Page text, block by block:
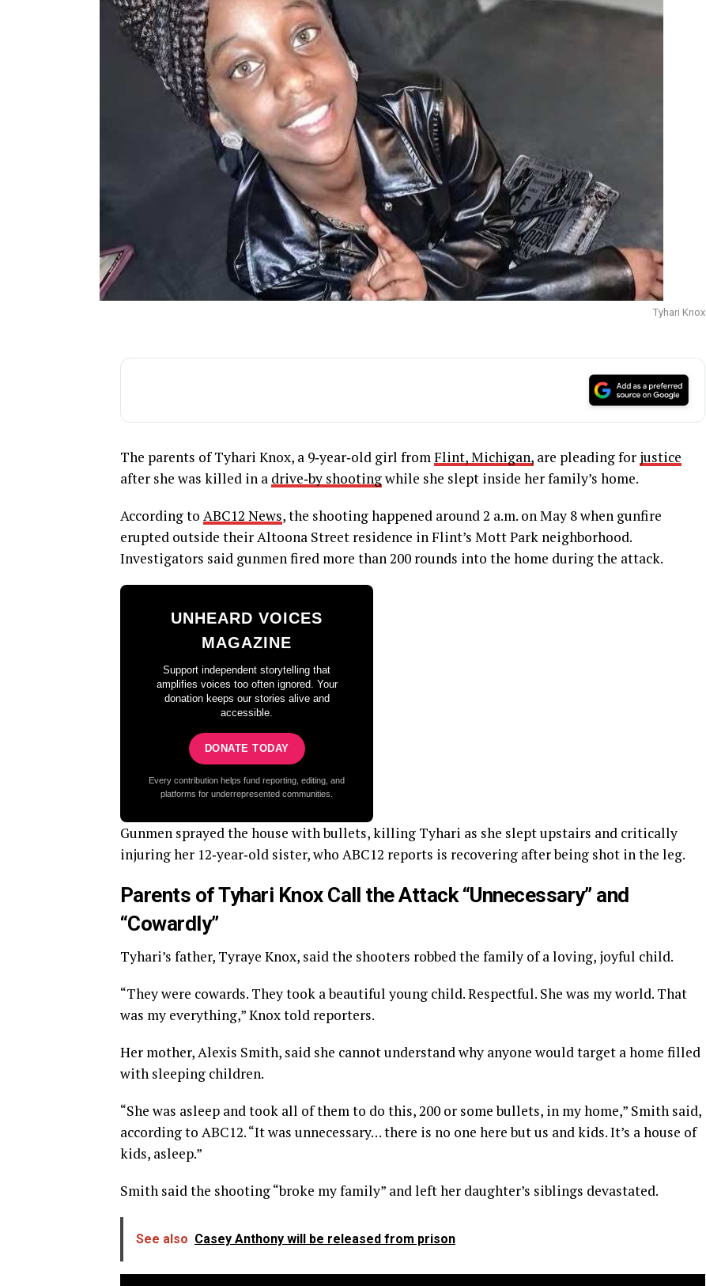
Tyhari Knox
The parents of Tyhari Knox, a 9‑year‑old girl fromFlint, Michigan, are pleading for justice
after she was killed in a drive‑by shootingwhile she slept inside her family’s home.
According to ABC12 News, the shooting happened around 2 a.m. on May 8 when gunfire
erupted outside their Altoona Street residence in Flint’s Mott Park neighborhood.
Investigators said gunmen fired more than 200 rounds into the home during the attack.
UNHEARD VOICES
MAGAZINE
Support independent storytelling that
amplifies voices too often ignored. Your
donation keeps our stories alive and
accessible.
DONATE TODAY
Every contribution helps fund reporting, editing, and
platforms for underrepresented communities.
Gunmen sprayed the house with bullets, killing Tyhari as she slept upstairs and critically
injuring her 12‑year‑old sister, who ABC12 reports is recovering after being shot in the leg.
Parents of Tyhari Knox Call the Attack “Unnecessary” and
“Cowardly”
Tyhari’s father, Tyraye Knox, said the shooters robbed the family of a loving, joyful child.
“They were cowards. They took a beautiful young child. Respectful. She was my world. That
was my everything,” Knox told reporters.
Her mother, Alexis Smith, said she cannot understand why anyone would target a home filled
with sleeping children.
“She was asleep and took all of them to do this, 200 or some bullets, in my home,” Smith said,
according to ABC12. “It was unnecessary… there is no one here but us and kids. It’s a house of
kids, asleep.”
Smith said the shooting “broke my family” and left her daughter’s siblings devastated.
See also Casey Anthony will be released from prison